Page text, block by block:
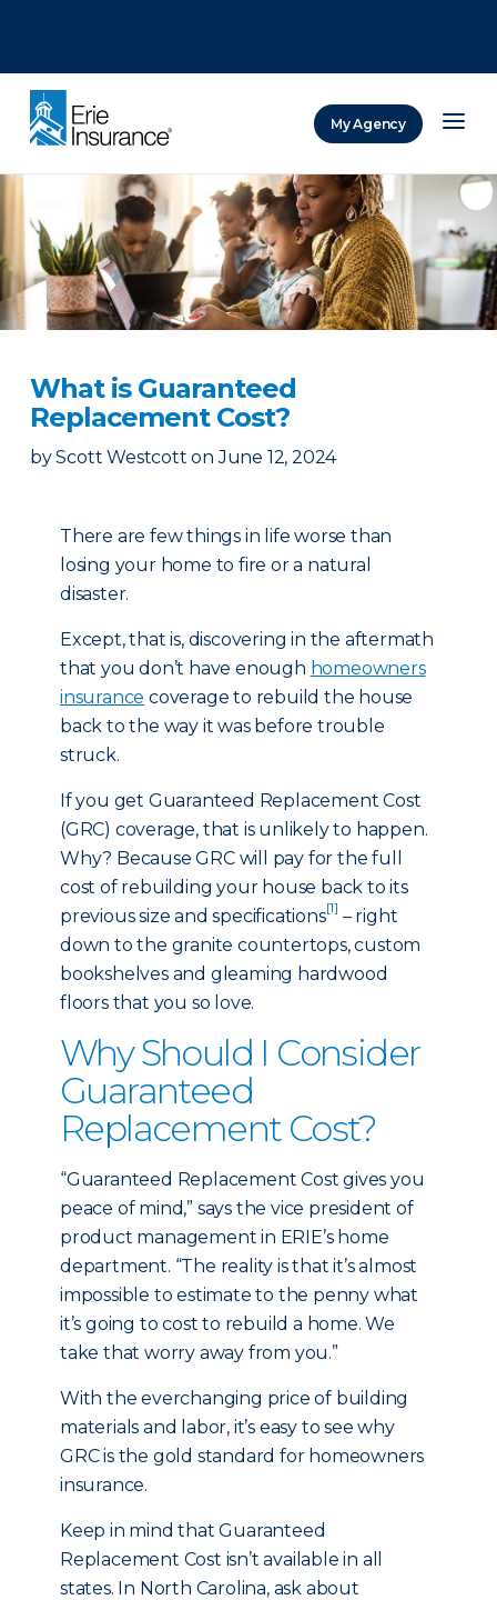
My Agency
What is Guaranteed
Replacement Cost?
by Scott Westcott on June 12, 2024
There are few things in life worse than
losing your home to fire or a natural
disaster.
Except, that is, discovering in the aftermath
that you don’t have enough homeowners
insurance coverage to rebuild the house
back to the way it was before trouble
struck.
If you get Guaranteed Replacement Cost
(GRC) coverage, that is unlikely to happen.
Why? Because GRC will pay for the full
cost of rebuilding your house back to its
previous size and specifications[1] – right
down to the granite countertops, custom
bookshelves and gleaming hardwood
floors that you so love.
Why Should I Consider
Guaranteed
Replacement Cost?
“Guaranteed Replacement Cost gives you
peace of mind,” says the vice president of
product management in ERIE’s home
department. “The reality is that it’s almost
impossible to estimate to the penny what
it’s going to cost to rebuild a home. We
take that worry away from you.”
With the everchanging price of building
materials and labor, it’s easy to see why
GRC is the gold standard for homeowners
insurance.
Keep in mind that Guaranteed
Replacement Cost isn’t available in all
states. In North Carolina, ask about